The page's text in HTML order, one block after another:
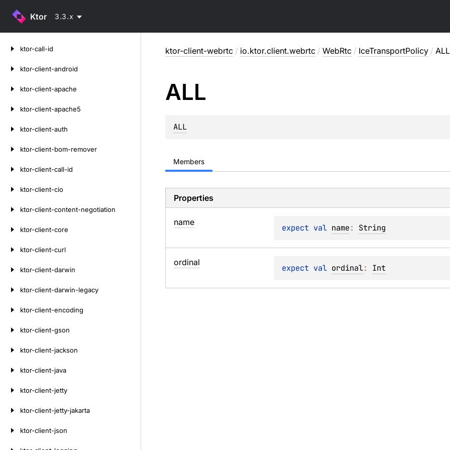
Ktor 3.3.x
ktor-call-id
ktor-client-android
ktor-client-apache
ktor-client-apache5
ktor-client-auth
ktor-client-bom-remover
ktor-client-call-id
ktor-client-cio
ktor-client-content-negotiation
ktor-client-core
ktor-client-curl
ktor-client-darwin
ktor-client-darwin-legacy
ktor-client-encoding
ktor-client-gson
ktor-client-jackson
ktor-client-java
ktor-client-jetty
ktor-client-jetty-jakarta
ktor-client-json
ktor-client-webrtc / io.ktor.client.webrtc / WebRtc / IceTransportPolicy / ALL
ALL
ALL
Members
Properties
name
expect val name: String
ordinal
expect val ordinal: Int